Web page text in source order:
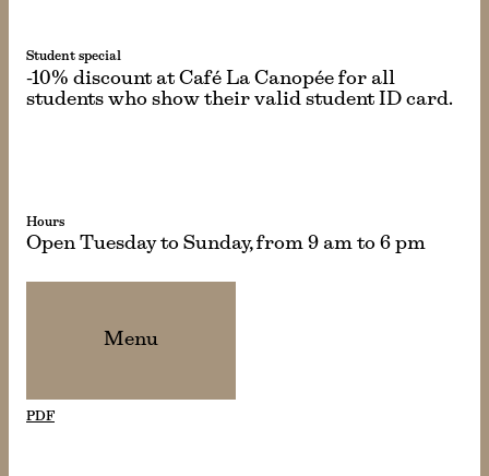
Student special
-10% discount at Café La Canopée for all
students who show their valid student ID card.
Hours
Open Tuesday to Sunday, from 9 am to 6 pm
Menu
PDF